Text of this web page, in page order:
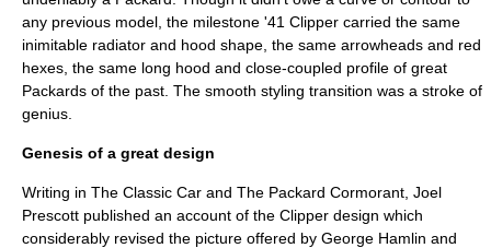
any previous model, the milestone '41 Clipper carried the same
inimitable radiator and hood shape, the same arrowheads and red
hexes, the same long hood and close-coupled profile of great
Packards of the past. The smooth styling transition was a stroke of
genius.
Genesis of a great design
Writing in The Classic Car and The Packard Cormorant, Joel
Prescott published an account of the Clipper design which
considerably revised the picture offered by George Hamlin and